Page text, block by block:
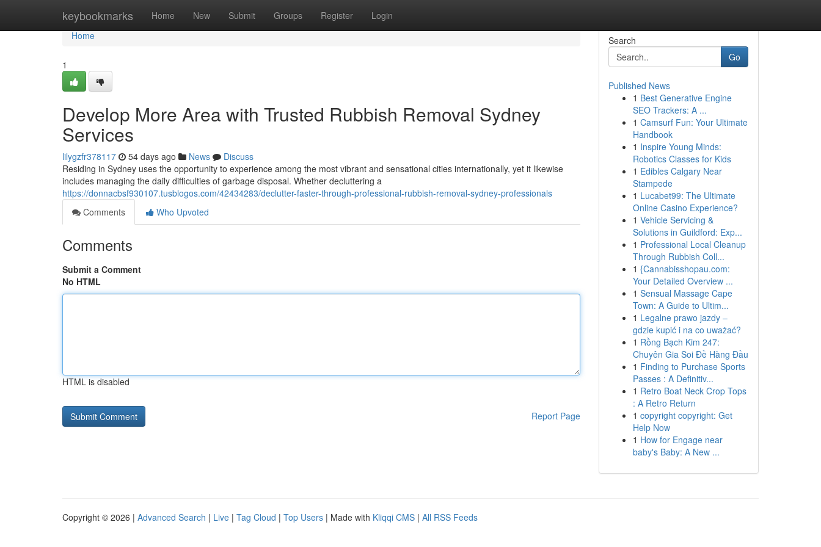
keybookmarks Home New Submit Groups Register Login
Home
Home
1
Develop More Area with Trusted Rubbish Removal Sydney
Services
lilygzfr378117 54 days ago News
Discuss
Residing in Sydney uses the opportunity to experience among the most vibrant and sensational cities internationally, yet it likewise
includes managing the daily difficulties of garbage disposal. Whether decluttering a
https://donnacbsf930107.tusblogos.com/42434283/declutter-faster-through-professional-rubbish-removal-sydney-professionals
Comments
Who Upvoted
Comments
Submit a Comment
No HTML
HTML is disabled
Report Page
Search
Go
Published News
1 Best Generative Engine
SEO Trackers: A ...
1 Camsurf Fun: Your Ultimate
Handbook
1 Inspire Young Minds:
Robotics Classes for Kids
1 Edibles Calgary Near
Stampede
1 Lucabet99: The Ultimate
Online Casino Experience?
1 Vehicle Servicing &
Solutions in Guildford: Exp...
1 Professional Local Cleanup
Through Rubbish Coll...
1 {Cannabisshopau.com:
Your Detailed Overview ...
1 Sensual Massage Cape
Town: A Guide to Ultim...
1 Legalne prawo jazdy –
gdzie kupić i na co uważać?
1 Rồng Bạch Kim 247:
Chuyên Gia Soi Đề Hàng Đầu
1 Finding to Purchase Sports
Passes : A Definitiv...
1 Retro Boat Neck Crop Tops
: A Retro Return
1 copyright copyright: Get
Help Now
1 How for Engage near
baby's Baby: A New ...
Copyright © 2026 | Advanced Search | Live | Tag Cloud | Top Users | Made with Kliqqi CMS | All RSS Feeds